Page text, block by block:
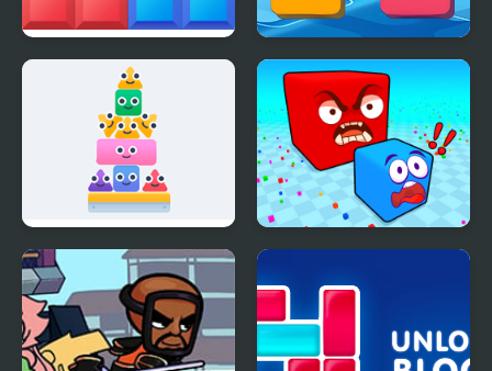
Block Mania 2248 Block Merge
Block Tower Block Eating Simulator